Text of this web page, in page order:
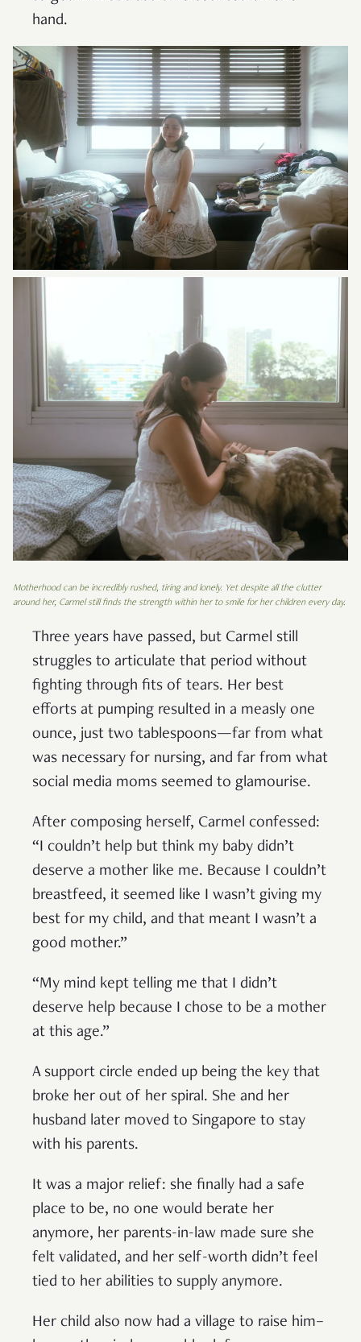
hand.
Motherhood can be incredibly rushed, tiring and lonely. Yet despite all the clutter
around her, Carmel still finds the strength within her to smile for her children every day.
Three years have passed, but Carmel still
struggles to articulate that period without
fighting through fits of tears. Her best
efforts at pumping resulted in a measly one
ounce, just two tablespoons—far from what
was necessary for nursing, and far from what
social media moms seemed to glamourise.
After composing herself, Carmel confessed:
“I couldn’t help but think my baby didn’t
deserve a mother like me. Because I couldn’t
breastfeed, it seemed like I wasn’t giving my
best for my child, and that meant I wasn’t a
good mother.”
“My mind kept telling me that I didn’t
deserve help because I chose to be a mother
at this age.”
A support circle ended up being the key that
broke her out of her spiral. She and her
husband later moved to Singapore to stay
with his parents.
It was a major relief: she finally had a safe
place to be, no one would berate her
anymore, her parents-in-law made sure she
felt validated, and her self-worth didn’t feel
tied to her abilities to supply anymore.
Her child also now had a village to raise him–